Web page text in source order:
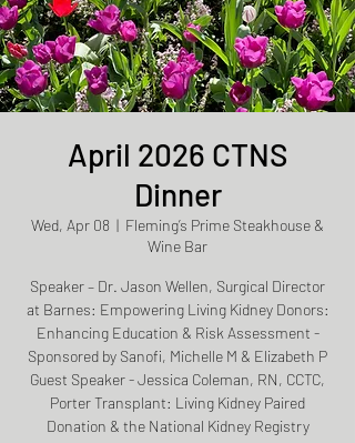
April 2026 CTNS
Dinner
Wed, Apr 08
  |
Fleming’s Prime Steakhouse &
Wine Bar
Speaker – Dr. Jason Wellen, Surgical Director
at Barnes: Empowering Living Kidney Donors:
Enhancing Education & Risk Assessment -
Sponsored by Sanofi, Michelle M & Elizabeth P
Guest Speaker - Jessica Coleman, RN, CCTC,
Porter Transplant: Living Kidney Paired
Donation & the National Kidney Registry